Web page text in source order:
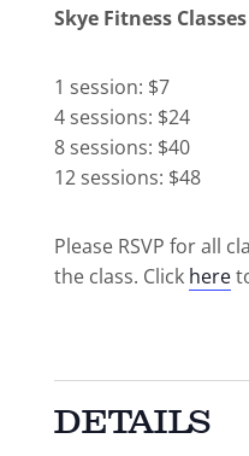
Skye Fitness Classes
1 session: $7
4 sessions: $24
8 sessions: $40
12 sessions: $48
Please RSVP for all
the class. Click here
DETAILS